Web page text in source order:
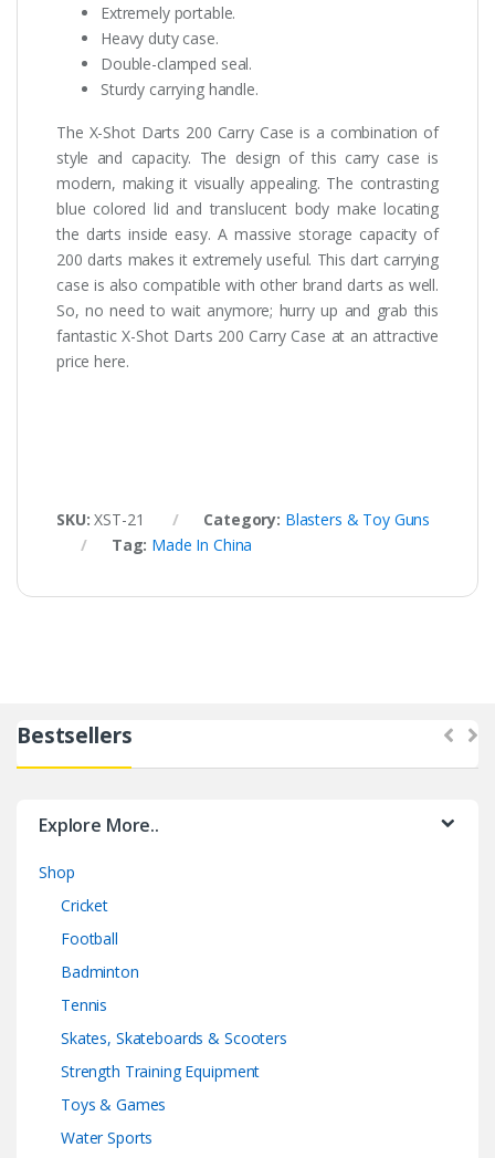
Extremely portable.
Heavy duty case.
Double-clamped seal.
Sturdy carrying handle.
The X-Shot Darts 200 Carry Case is a combination of
style and capacity. The design of this carry case is
modern, making it visually appealing. The contrasting
blue colored lid and translucent body make locating
the darts inside easy. A massive storage capacity of
200 darts makes it extremely useful. This dart carrying
case is also compatible with other brand darts as well.
So, no need to wait anymore; hurry up and grab this
fantastic X-Shot Darts 200 Carry Case at an attractive
price here.
SKU:XST-21 Category: Blasters & Toy Guns
Tag: Made In China
Bestsellers
Explore More..
Shop
Cricket
Football
Badminton
Tennis
Skates, Skateboards & Scooters
Strength Training Equipment
Toys & Games
Water Sports